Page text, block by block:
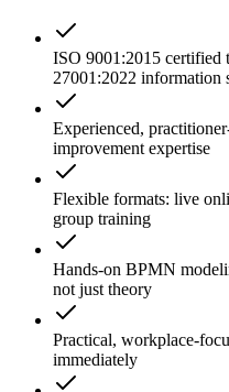
ISO 9001:2015 certified
27001:2022 information
Experienced,
improvement expertise
Flexible formats: live
group training
Hands-on BPMN
not just theory
Practical, workplace-
immediately